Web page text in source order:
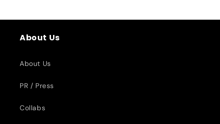
About Us
About Us
PR / Press
Collabs